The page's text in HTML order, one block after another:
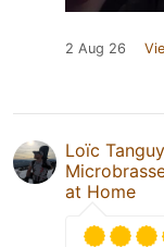
2 Aug 26
Loïc Tanguy
at Home